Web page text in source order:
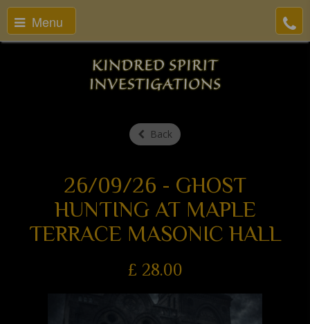
Menu
Back
26/09/26 - GHOST
HUNTING AT MAPLE
TERRACE MASONIC HALL
£ 28.00